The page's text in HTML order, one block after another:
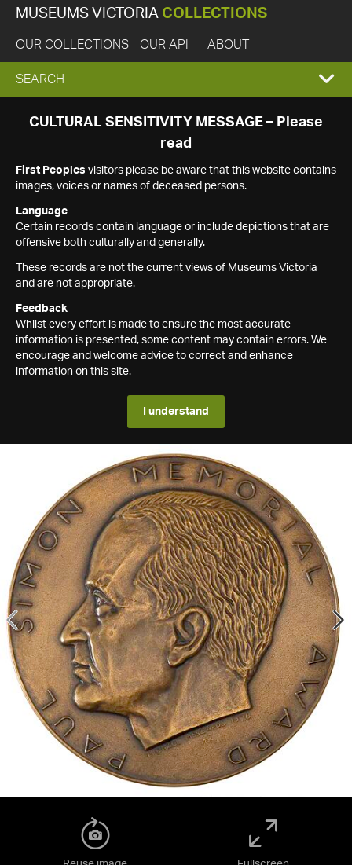
MUSEUMS VICTORIA COLLECTIONS
OUR COLLECTIONS OUR API ABOUT
EXPAND
SEARCH
SEARCH
CULTURAL SENSITIVITY MESSAGE – Please
read
First Peoples visitors please be aware that this website contains
images, voices or names of deceased persons.
Language
Certain records contain language or include depictions that are
offensive both culturally and generally.
These records are not the current views of Museums Victoria
and are not appropriate.
Feedback
Whilst every effort is made to ensure the most accurate
information is presented, some content may contain errors. We
encourage and welcome advice to correct and enhance
information on this site.
I understand